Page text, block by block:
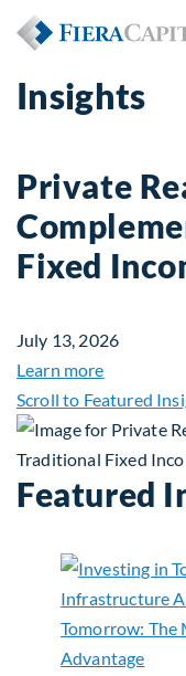
Insights
Private
Fixed
July 13, 2026
Learn moreabout
Scroll to Featured
Featured